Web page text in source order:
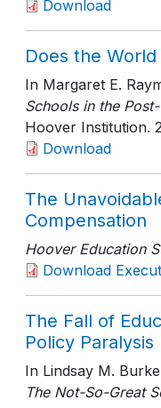
Download
Does the
In Margaret E.
Schools in the
Hoover Institution.
Download
The
Compensation
Hoover Education
Download
The Fall of
Policy Paralysis
In Lindsay M.
The Not-So-Great